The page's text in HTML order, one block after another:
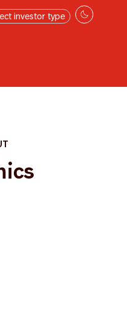
investor type